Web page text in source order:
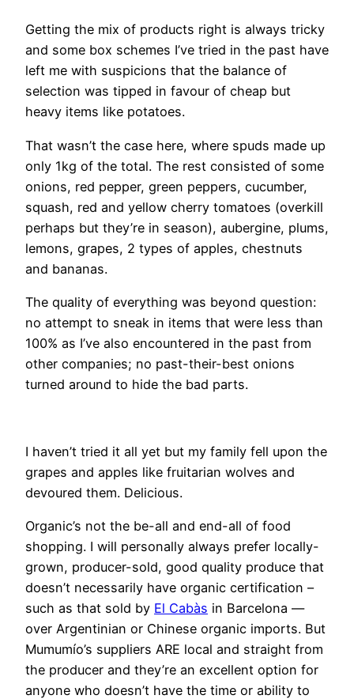
Getting the mix of products right is always tricky
and some box schemes I’ve tried in the past have
left me with suspicions that the balance of
selection was tipped in favour of cheap but
heavy items like potatoes.
That wasn’t the case here, where spuds made up
only 1kg of the total. The rest consisted of some
onions, red pepper, green peppers, cucumber,
squash, red and yellow cherry tomatoes (overkill
perhaps but they’re in season), aubergine, plums,
lemons, grapes, 2 types of apples, chestnuts
and bananas.
The quality of everything was beyond question:
no attempt to sneak in items that were less than
100% as I’ve also encountered in the past from
other companies; no past-their-best onions
turned around to hide the bad parts.
I haven’t tried it all yet but my family fell upon the
grapes and apples like fruitarian wolves and
devoured them. Delicious.
Organic’s not the be-all and end-all of food
shopping. I will personally always prefer locally-
grown, producer-sold, good quality produce that
doesn’t necessarily have organic certification –
such as that sold by El Cabàs in Barcelona —
over Argentinian or Chinese organic imports. But
Mumumío’s suppliers ARE local and straight from
the producer and they’re an excellent option for
anyone who doesn’t have the time or ability to